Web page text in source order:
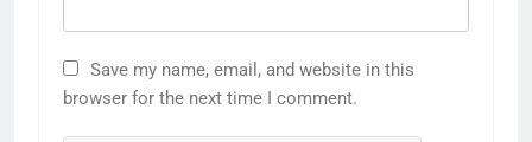
Save my name, email, and website in this
browser for the next time I comment.